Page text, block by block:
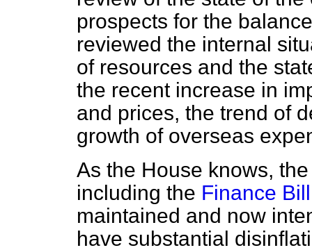
prospects for the
reviewed the internal
of resources and the
the recent increase in
and prices, the trend of
growth of overseas
As the House knows,
including the Finance Bill
maintained and now
have substantial